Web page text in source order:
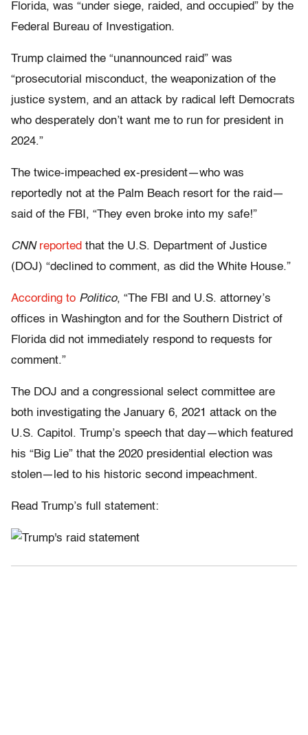
Florida, was “under siege, raided, and occupied” by the
Federal Bureau of Investigation.
Trump claimed the “unannounced raid” was
“prosecutorial misconduct, the weaponization of the
justice system, and an attack by radical left Democrats
who desperately don’t want me to run for president in
2024.”
The twice-impeached ex-president—who was
reportedly not at the Palm Beach resort for the raid—
said of the FBI, “They even broke into my safe!”
CNN reported that the U.S. Department of Justice
(DOJ) “declined to comment, as did the White House.”
According to Politico, “The FBI and U.S. attorney’s
offices in Washington and for the Southern District of
Florida did not immediately respond to requests for
comment.”
The DOJ and a congressional select committee are
both investigating the January 6, 2021 attack on the
U.S. Capitol. Trump’s speech that day—which featured
his “Big Lie” that the 2020 presidential election was
stolen—led to his historic second impeachment.
Read Trump’s full statement: